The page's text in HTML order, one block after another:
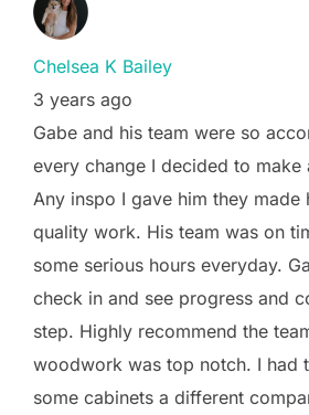
Chelsea K Bailey
3 years ago
Gabe and his team were so
every change I decided to make
Any inspo I gave him they made
quality work. His team was on
some serious hours everyday.
check in and see progress and
step. Highly recommend the
woodwork was top notch. I had
some cabinets a different